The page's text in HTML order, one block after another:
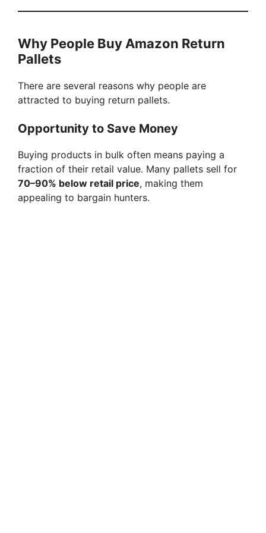
Why People Buy Amazon Return
Pallets
There are several reasons why people are
attracted to buying return pallets.
Opportunity to Save Money
Buying products in bulk often means paying a
fraction of their retail value. Many pallets sell for
70–90% below retail price, making them
appealing to bargain hunters.